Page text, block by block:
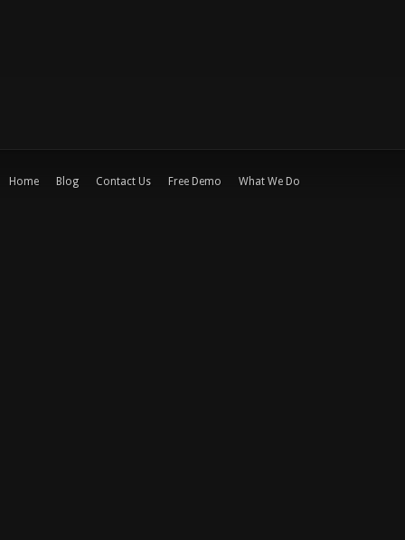
Home Blog Contact Us Free Demo What We Do